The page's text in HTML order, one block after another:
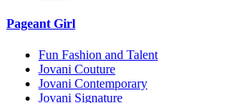
Pageant Girl
Fun Fashion and Talent
Jovani Couture
Jovani Contemporary
Jovani Signature